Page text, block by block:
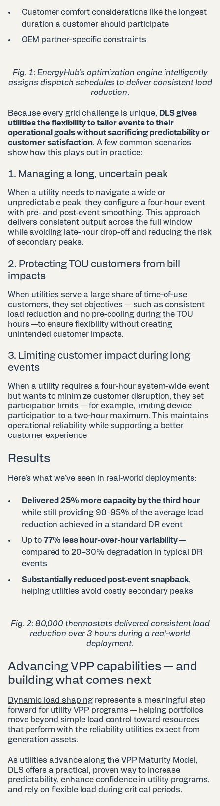
Customer comfort considerations like the longest
duration a customer should participate
OEM partner-specific constraints
Fig. 1: EnergyHub’s optimization engine intelligently
assigns dispatch schedules to deliver consistent load
reduction​.
Because every grid challenge is unique, DLS gives
utilities the flexibility to tailor events to their
operational goals without sacrificing predictability or
customer satisfaction. A few common scenarios
show how this plays out in practice:
1. Managing a long, uncertain peak
When a utility needs to navigate a wide or
unpredictable peak, they configure a four‑hour event
with pre‑ and post‑event smoothing. This approach
delivers consistent output across the full window
while avoiding late-hour drop-off and reducing the risk
of secondary peaks.
2. Protecting TOU customers from bill
impacts
When utilities serve a large share of time-of-use
customers, they set objectives — such as consistent
load reduction and no pre-cooling during the TOU
hours —to ensure flexibility without creating
unintended customer impacts.
3. Limiting customer impact during long
events
When a utility requires a four‑hour system-wide event
but wants to minimize customer disruption, they set
participation limits — for example, limiting device
participation to a two-hour maximum. This maintains
operational reliability while supporting a better
customer experience
Results
Here’s what we’ve seen in real‑world deployments:
Delivered 25% more capacity by the third hour
while still providing 90–95% of the average load
reduction achieved in a standard DR event
Up to 77% less hour‑over‑hour variability—
compared to 20–30% degradation in typical DR
events
Substantially reduced post‑event snapback,
helping utilities avoid costly secondary peaks
Fig. 2: 80,000 thermostats delivered consistent load
reduction over 3 hours​ during a real-world
deployment.
Advancing VPP capabilities — and
building what comes next
Dynamic load shaping represents a meaningful step
forward for utility VPP programs — helping portfolios
move beyond simple load control toward resources
that perform with the reliability utilities expect from
generation assets.
As utilities advance along the VPP Maturity Model,
DLS offers a practical, proven way to increase
predictability, enhance confidence in utility programs,
and rely on flexible load during critical periods.